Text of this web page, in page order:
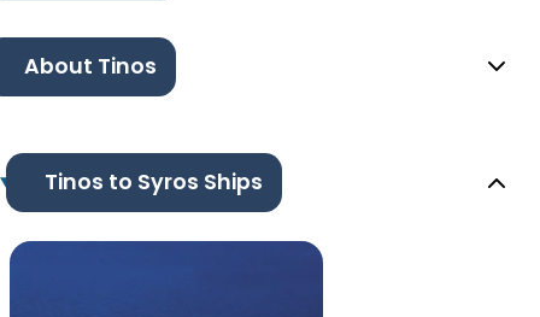
About Tinos
Tinos to Syros Ships